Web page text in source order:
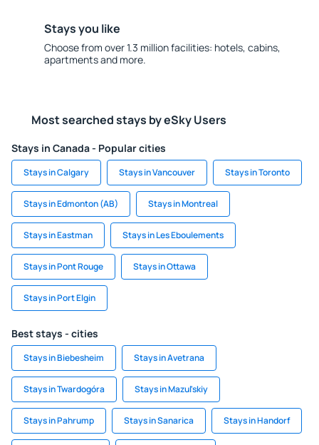
Stays you like
Choose from over 1.3 million facilities: hotels, cabins,
apartments and more.
Most searched stays by eSky Users
Stays in Canada - Popular cities
Stays in Calgary Stays in Vancouver Stays in Toronto
Stays in Edmonton (AB) Stays in Montreal
Stays in Eastman Stays in Les Eboulements
Stays in Pont Rouge Stays in Ottawa
Stays in Port Elgin
Best stays - cities
Stays in Biebesheim Stays in Avetrana
Stays in Twardogóra Stays in Mazul'skiy
Stays in Pahrump Stays in Sanarica Stays in Handorf